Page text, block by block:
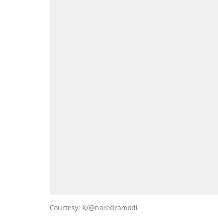
Courtesy: X/@naredramodi